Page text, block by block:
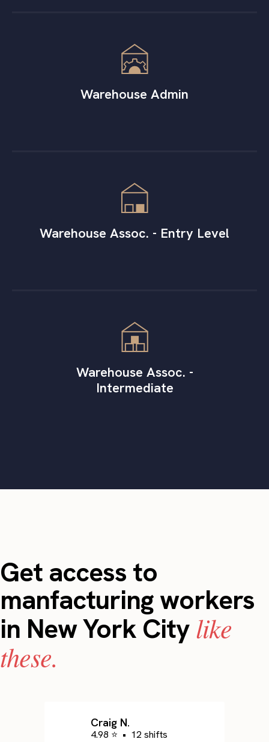
Warehouse Admin
Warehouse Assoc. - Entry Level
Warehouse Assoc. -
Intermediate
Get access to
manfacturing workers
in New York Citylike
these.
Craig N.
4.98 ⭐ • 12 shifts